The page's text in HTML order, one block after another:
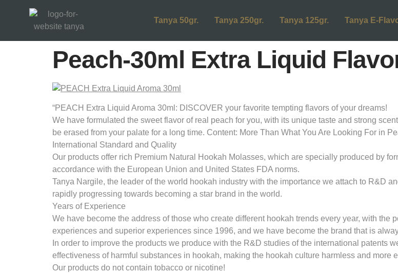
Tanya 50gr. Tanya 250gr. Tanya 125gr. Tanya E-
Peach-30ml Extra Liquid
“PEACH Extra Liquid Aroma 30ml: DISCOVER your favorite tempting flavors of your dreams!
We have formulated the sweet flavor of real peach for you, with its unique taste and strong
be erased from your palate for a long time. Content: More Than What You Are Looking For in
International Standard and Quality
Our products offer rich Premium Natural Hookah Molasses, which are specially produced by
accordance with the European Union and United States FDA norms.
Tanya Nargile, the leader of the world hookah industry with the importance we attach to R&D
rapidly progressing towards becoming a star brand in the world.
Years of Experience
We have become the address of those who create different hookah trends every year, with
experiences and superior experiences since 1996, and we have become the brand that is
In order to improve the products we produce with the R&D studies of the international patents
effectiveness of harmful substances in hookah, making the hookah culture harmless and more
Our products do not contain tobacco or nicotine!